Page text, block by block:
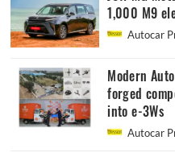
1,000 M9
Autocar
Modern
forged
into e-3Ws
Autocar